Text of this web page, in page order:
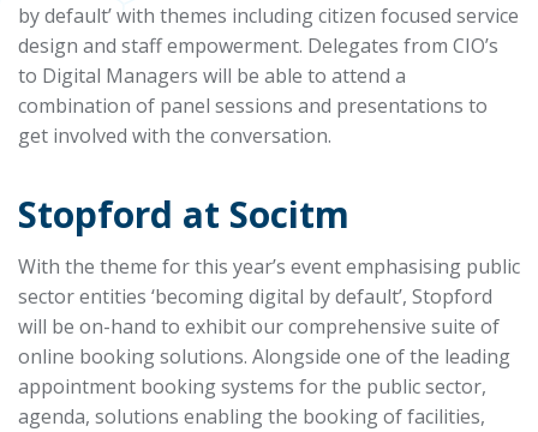
by default’ with themes including citizen focused service
design and staff empowerment. Delegates from CIO’s
to Digital Managers will be able to attend a
combination of panel sessions and presentations to
get involved with the conversation.
Stopford at Socitm
With the theme for this year’s event emphasising public
sector entities ‘becoming digital by default’, Stopford
will be on-hand to exhibit our comprehensive suite of
online booking solutions. Alongside one of the leading
appointment booking systems for the public sector,
agenda, solutions enabling the booking of facilities,